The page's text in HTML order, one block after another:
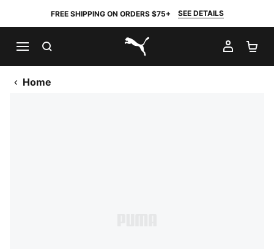
FREE SHIPPING ON ORDERS $75+ SEE DETAILS
PUMA.com
MY
Home